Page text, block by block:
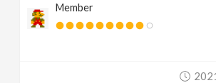
Member